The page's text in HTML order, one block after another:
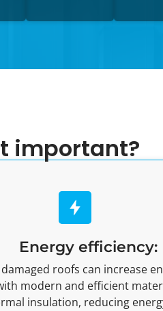
important?
Energy efficiency:
roofs can increase
modern and efficient
insulation, reducing